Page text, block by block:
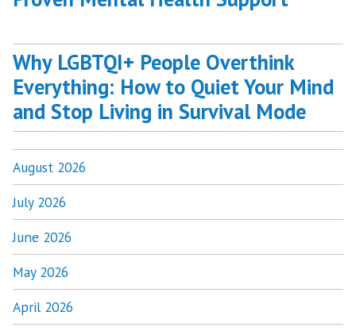
Why LGBTQI+ People Overthink
Everything: How to Quiet Your Mind
and Stop Living in Survival Mode
August 2026
July 2026
June 2026
May 2026
April 2026